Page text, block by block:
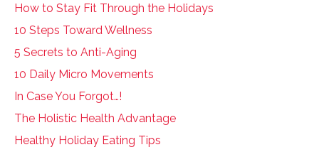
How to Stay Fit Through the Holidays
10 Steps Toward Wellness
5 Secrets to Anti-Aging
10 Daily Micro Movements
In Case You Forgot…!
The Holistic Health Advantage
Healthy Holiday Eating Tips